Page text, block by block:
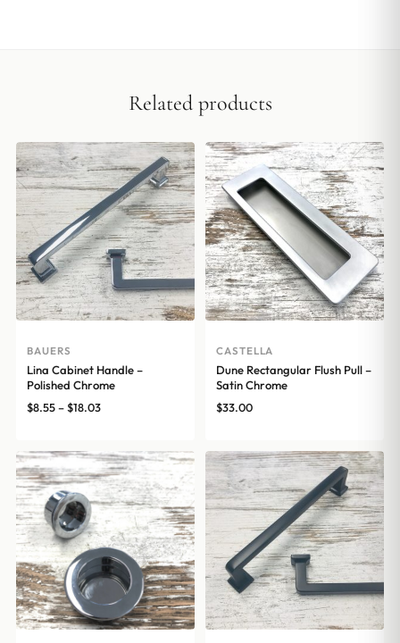
Related products
BAUERS
Lina Cabinet Handle –
Polished Chrome
$8.55–$18.03Price
through
$18.03
CASTELLA
Dune Rectangular Flush Pull –
Satin Chrome
$33.00